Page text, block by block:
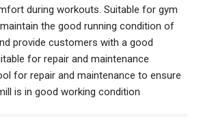
during workouts. Suitable for gym
the good running condition of
provide customers with a good
for repair and maintenance
for repair and maintenance to ensure
is in good working condition